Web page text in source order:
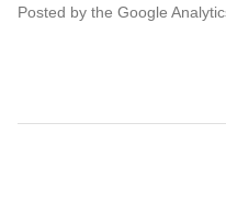
Posted by the Google